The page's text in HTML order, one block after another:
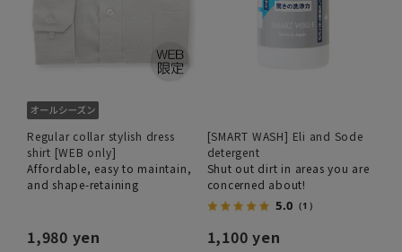
Regular collar stylish dress
shirt [WEB only]
Affordable, easy to maintain,
and shape-retaining
1,980 yen
[SMART WASH] Eli and Sode
detergent
Shut out dirt in areas you are
concerned about!
5.0 （1）
1,100 yen